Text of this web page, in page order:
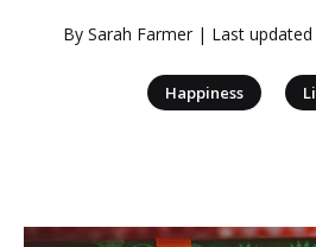
By Sarah Farmer | Last updated
Happiness